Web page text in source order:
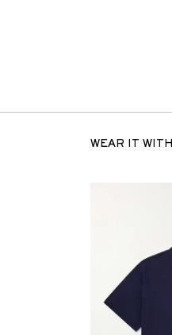
WEAR IT WITH